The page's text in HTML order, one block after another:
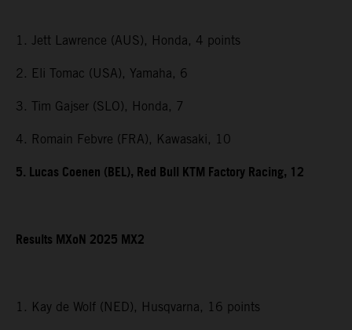
1. Jett Lawrence (AUS), Honda, 4 points
2. Eli Tomac (USA), Yamaha, 6
3. Tim Gajser (SLO), Honda, 7
4. Romain Febvre (FRA), Kawasaki, 10
5. Lucas Coenen (BEL), Red Bull KTM Factory Racing, 12
Results MXoN 2025 MX2
1. Kay de Wolf (NED), Husqvarna, 16 points